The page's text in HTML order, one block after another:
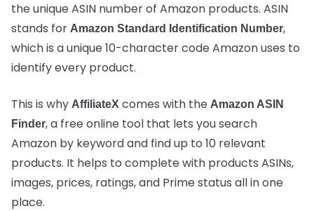
the unique ASIN number of Amazon products. ASIN
stands for Amazon Standard Identification Number,
which is a unique 10-character code Amazon uses to
identify every product.
This is why AffiliateX comes with the Amazon ASIN
Finder, a free online tool that lets you search
Amazon by keyword and find up to 10 relevant
products. It helps to complete with products ASINs,
images, prices, ratings, and Prime status all in one
place.